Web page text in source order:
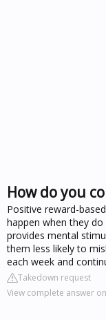
How do you
Positive reward-
happen when they
provides mental
them less likely to
each week and
Takedown request
View complete answer